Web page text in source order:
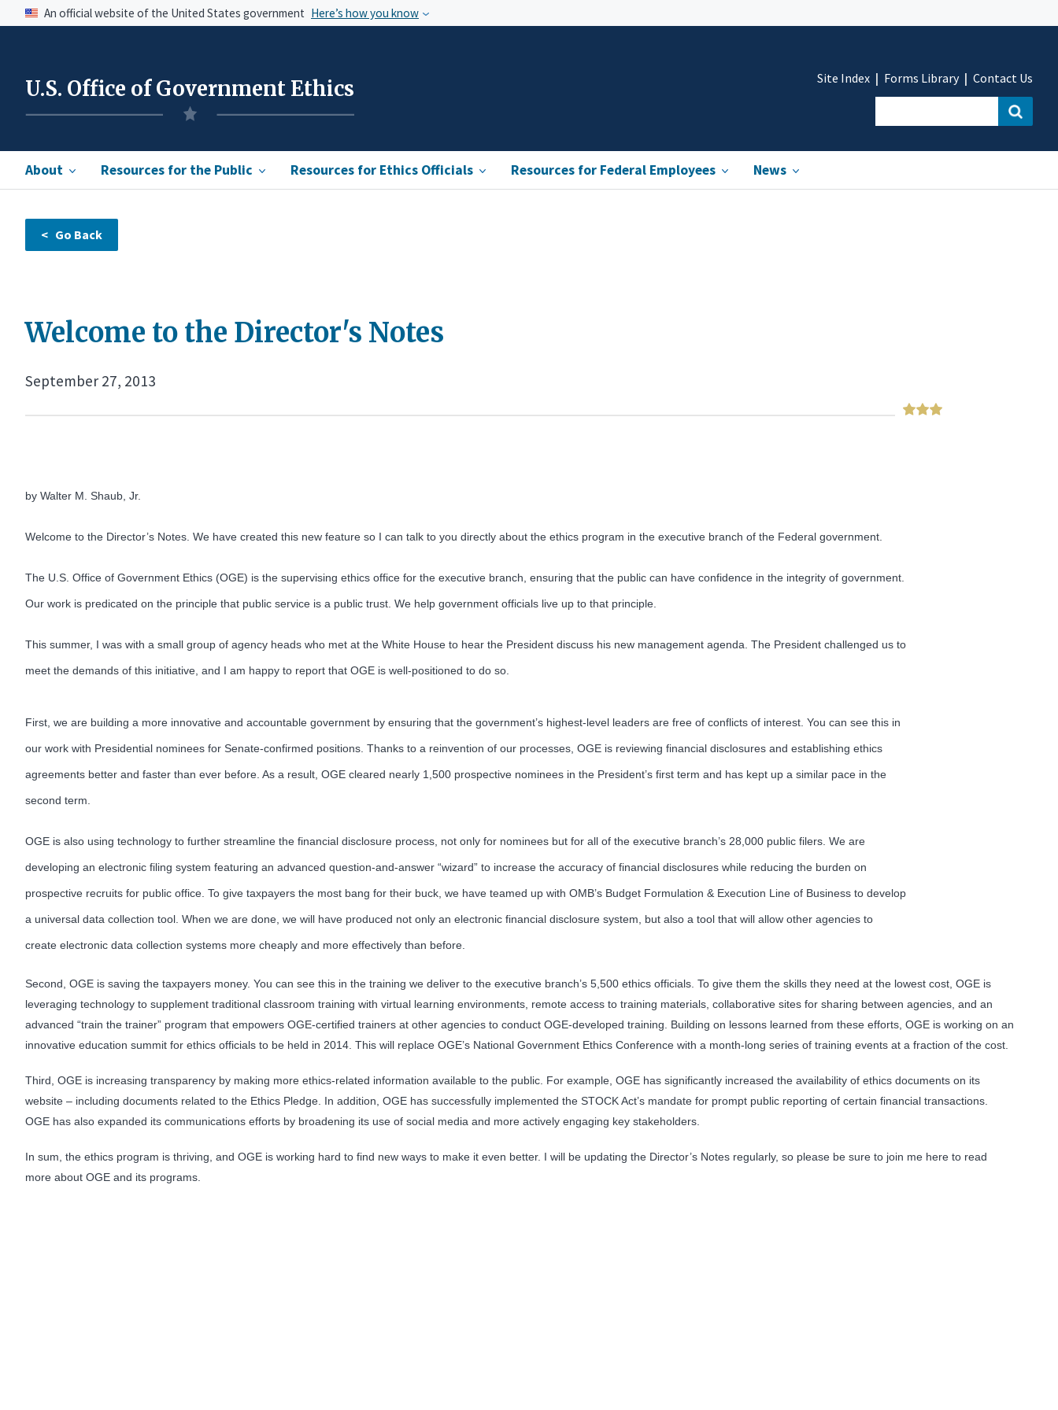
An official website of the United States government Here’s how you know
U.S. Office of Government Ethics
About Resources for the Public Resources for Ethics Officials Resources for Federal Employees News
Site Index Forms Library Contact Us
Welcome to the Director's Notes
September 27, 2013
by Walter M. Shaub, Jr.
Welcome to the Director’s Notes. We have created this new feature so I can talk to you directly about the ethics program in the executive branch of the Federal government.
The U.S. Office of Government Ethics (OGE) is the supervising ethics office for the executive branch, ensuring that the public can have confidence in the integrity of government.
Our work is predicated on the principle that public service is a public trust. We help government officials live up to that principle.
This summer, I was with a small group of agency heads who met at the White House to hear the President discuss his new management agenda. The President challenged us to
meet the demands of this initiative, and I am happy to report that OGE is well-positioned to do so.
First, we are building a more innovative and accountable government by ensuring that the government’s highest-level leaders are free of conflicts of interest. You can see this in
our work with Presidential nominees for Senate-confirmed positions. Thanks to a reinvention of our processes, OGE is reviewing financial disclosures and establishing ethics
agreements better and faster than ever before. As a result, OGE cleared nearly 1,500 prospective nominees in the President’s first term and has kept up a similar pace in the
second term.
OGE is also using technology to further streamline the financial disclosure process, not only for nominees but for all of the executive branch’s 28,000 public filers. We are
developing an electronic filing system featuring an advanced question-and-answer “wizard” to increase the accuracy of financial disclosures while reducing the burden on
prospective recruits for public office. To give taxpayers the most bang for their buck, we have teamed up with OMB’s Budget Formulation & Execution Line of Business to develop
a universal data collection tool. When we are done, we will have produced not only an electronic financial disclosure system, but also a tool that will allow other agencies to
create electronic data collection systems more cheaply and more effectively than before.
Second, OGE is saving the taxpayers money. You can see this in the training we deliver to the executive branch’s 5,500 ethics officials. To give them the skills they need at the lowest cost, OGE is
leveraging technology to supplement traditional classroom training with virtual learning environments, remote access to training materials, collaborative sites for sharing between agencies, and an
advanced “train the trainer” program that empowers OGE-certified trainers at other agencies to conduct OGE-developed training. Building on lessons learned from these efforts, OGE is working on an
innovative education summit for ethics officials to be held in 2014. This will replace OGE’s National Government Ethics Conference with a month-long series of training events at a fraction of the cost.
Third, OGE is increasing transparency by making more ethics-related information available to the public. For example, OGE has significantly increased the availability of ethics documents on its
website – including documents related to the Ethics Pledge. In addition, OGE has successfully implemented the STOCK Act’s mandate for prompt public reporting of certain financial transactions.
OGE has also expanded its communications efforts by broadening its use of social media and more actively engaging key stakeholders.
In sum, the ethics program is thriving, and OGE is working hard to find new ways to make it even better. I will be updating the Director’s Notes regularly, so please be sure to join me here to read
more about OGE and its programs.